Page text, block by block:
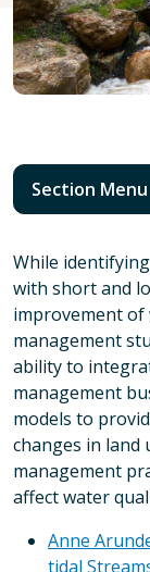
Section Menu
While
with short and
improvement of
management
ability to
management
models to
changes in land
management
affect water
Anne
tidal